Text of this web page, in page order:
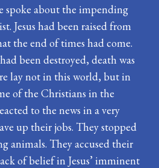
spoke about the impending
Jesus had been raised from
the end of times had come.
been destroyed, death was
lay not in this world, but in
of the Christians in the
to the news in a very
up their jobs. They stopped
animals. They accused their
of belief in Jesus’ imminent